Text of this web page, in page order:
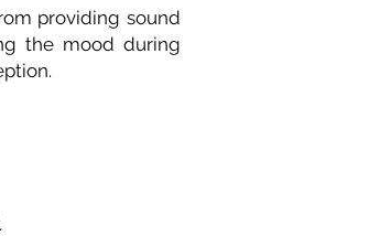
providing sound
the mood during